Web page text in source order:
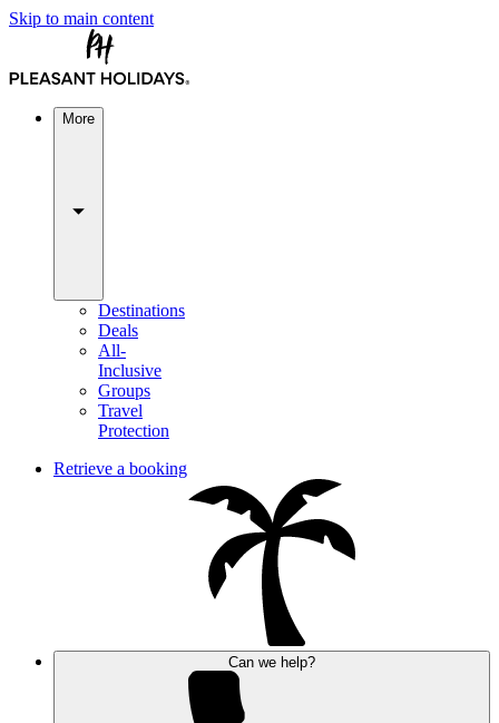
Skip to main content
More
Destinations
Deals
All-
Inclusive
Groups
Travel
Protection
Retrieve a booking
Can we help?